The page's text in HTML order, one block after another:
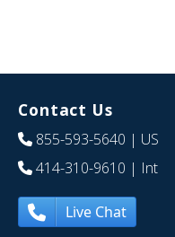
Contact Us
855-593-5640 | US
414-310-9610 | Int
Live Chat